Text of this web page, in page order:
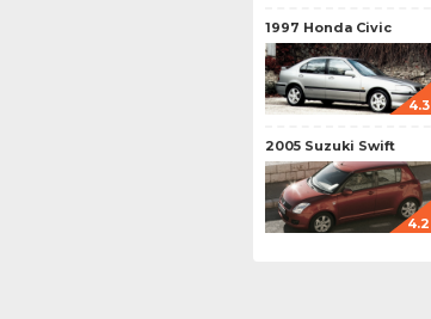
1997 Honda Civic
4.3
2005 Suzuki Swift
4.2